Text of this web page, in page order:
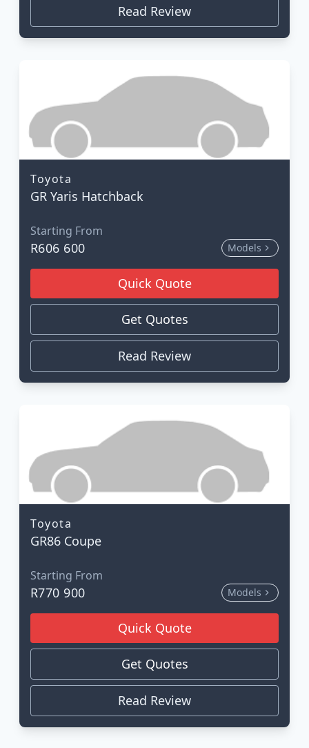
Read Review
Toyota
GR Yaris Hatchback
Starting From
R606 600 Models
Quick Quote
Get Quotes
Read Review
Toyota
GR86 Coupe
Starting From
R770 900 Models
Quick Quote
Get Quotes
Read Review